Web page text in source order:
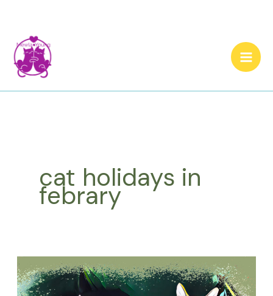
content
cat holidays in
febrary
Cat
Holidays